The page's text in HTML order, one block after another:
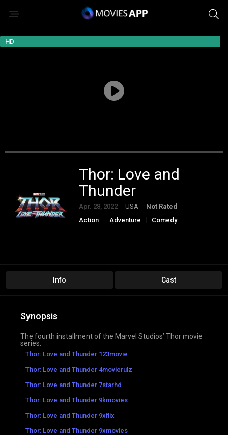
HD
Thor: Love and
Thunder
Apr. 28, 2022 USA
Not Rated
Action
Adventure
Comedy
Info Cast
Synopsis
The fourth installment of the Marvel Studios’ Thor movie
series.
Thor: Love and Thunder 123movie
Thor: Love and Thunder 4movierulz
Thor: Love and Thunder 7starhd
Thor: Love and Thunder 9kmovies
Thor: Love and Thunder 9xflix
Thor: Love and Thunder 9xmovies